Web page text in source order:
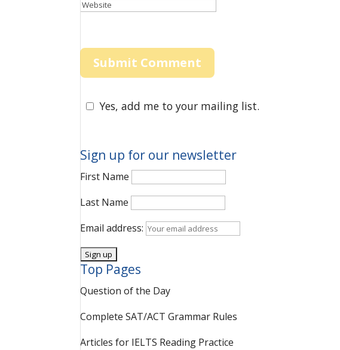
Yes, add me to your mailing list.
Sign up for our newsletter
First Name
Last Name
Email address:
Top Pages
Question of the Day
Complete SAT/ACT Grammar Rules
Articles for IELTS Reading Practice